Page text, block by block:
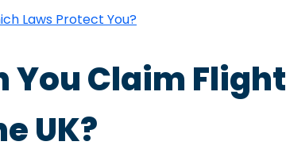
Laws Protect You?
You Claim Flight
UK?